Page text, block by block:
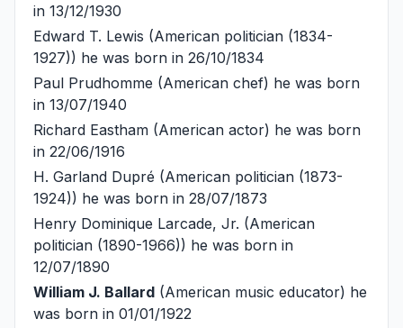
in 13/12/1930
Edward T. Lewis (American politician (1834-
1927)) he was born in 26/10/1834
Paul Prudhomme (American chef) he was born
in 13/07/1940
Richard Eastham (American actor) he was born
in 22/06/1916
H. Garland Dupré (American politician (1873-
1924)) he was born in 28/07/1873
Henry Dominique Larcade, Jr. (American
politician (1890-1966)) he was born in
12/07/1890
William J. Ballard (American music educator) he
was born in 01/01/1922